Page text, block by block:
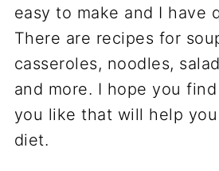
easy to make and I have
There are recipes for
casseroles, noodles,
and more. I hope you
you like that will help
diet.